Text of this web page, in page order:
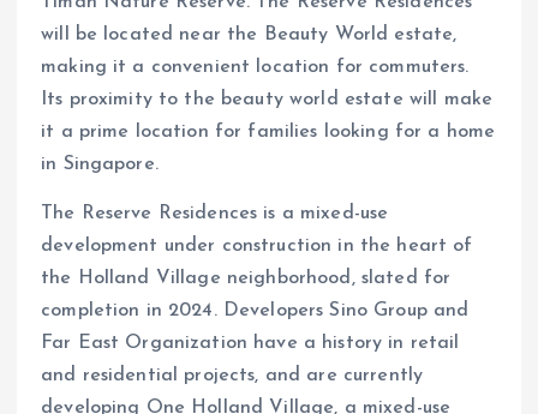
will be located near the Beauty World estate,
making it a convenient location for commuters.
Its proximity to the beauty world estate will make
it a prime location for families looking for a home
in Singapore.
The Reserve Residences is a mixed-use
development under construction in the heart of
the Holland Village neighborhood, slated for
completion in 2024. Developers Sino Group and
Far East Organization have a history in retail
and residential projects, and are currently
developing One Holland Village, a mixed-use